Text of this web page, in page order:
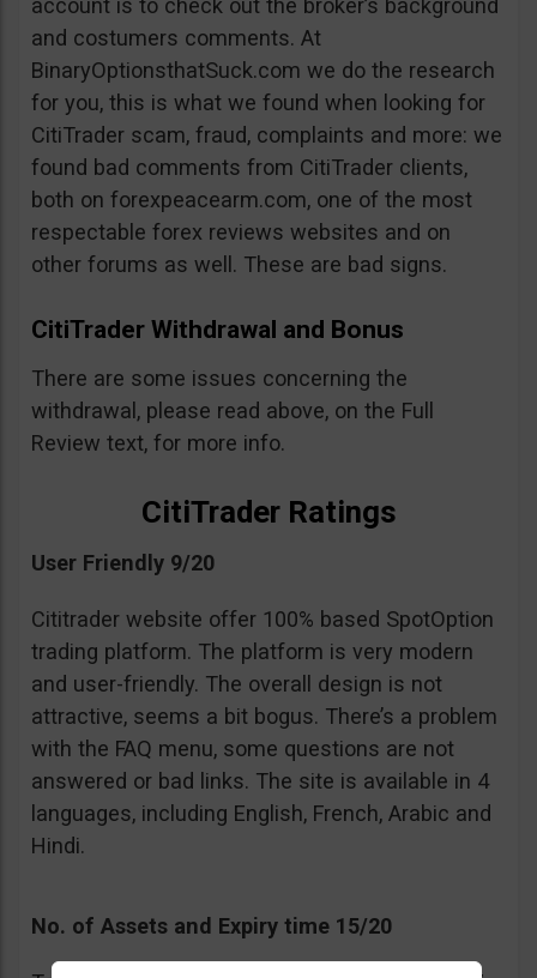
account is to check out the broker’s background
and costumers comments. At
BinaryOptionsthatSuck.com we do the research
for you, this is what we found when looking for
CitiTrader scam, fraud, complaints and more: we
found bad comments from CitiTrader clients,
both on forexpeacearm.com, one of the most
respectable forex reviews websites and on
other forums as well. These are bad signs.
CitiTrader Withdrawal and Bonus
There are some issues concerning the
withdrawal, please read above, on the Full
Review text, for more info.
CitiTrader Ratings
User Friendly 9/20
Cititrader website offer 100% based SpotOption
trading platform. The platform is very modern
and user-friendly. The overall design is not
attractive, seems a bit bogus. There’s a problem
with the FAQ menu, some questions are not
answered or bad links. The site is available in 4
languages, including English, French, Arabic and
Hindi.
No. of Assets and Expiry time 15/20